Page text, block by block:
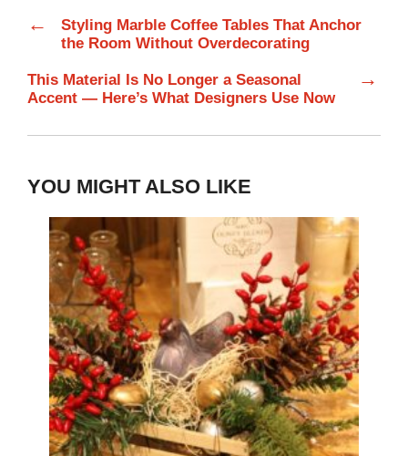
←
Styling Marble Coffee Tables That Anchor
the Room Without Overdecorating
This Material Is No Longer a Seasonal
Accent — Here’s What Designers Use Now
→
YOU MIGHT ALSO LIKE